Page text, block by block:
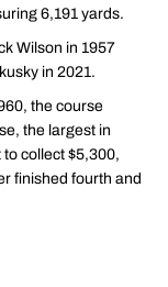
6,191 yards.
Wilson in 1957
in 2021.
the course
the largest in
collect $5,300,
finished fourth and